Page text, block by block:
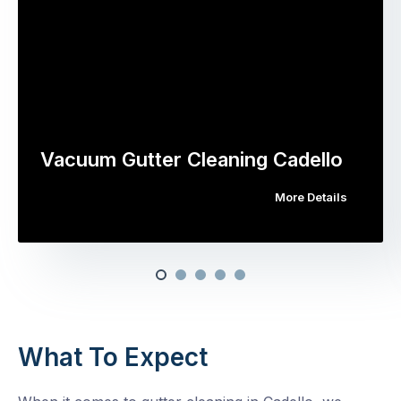
Vacuum Gutter Cleaning Cadello
More Details
What To Expect